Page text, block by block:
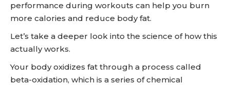
performance during workouts can help you burn
more calories and reduce body fat.
Let’s take a deeper look into the science of how this
actually works.
Your body oxidizes fat through a process called
beta-oxidation, which is a series of chemical